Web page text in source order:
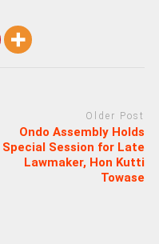
Older Post
Ondo Assembly Holds
Special Session for Late
Lawmaker, Hon Kutti
Towase